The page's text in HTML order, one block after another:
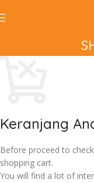
Skip to navigation
Skip to main content
Keranjang
Before proceed to
shopping cart.
You will find a lot of